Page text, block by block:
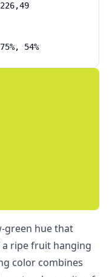
green hue that
a ripe fruit hanging
color combines
54%